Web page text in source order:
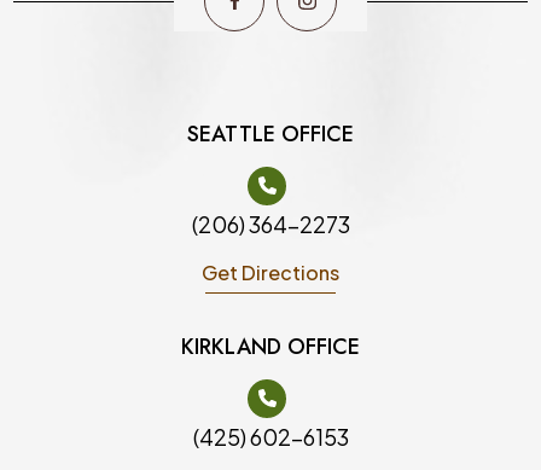
SEATTLE OFFICE
(206) 364-2273
Get Directions
KIRKLAND OFFICE
(425) 602-6153